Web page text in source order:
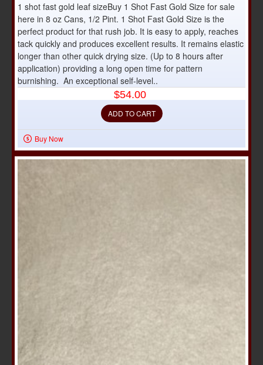
1 shot fast gold leaf sizeBuy 1 Shot Fast Gold Size for sale
here in 8 oz Cans, 1/2 Pint. 1 Shot Fast Gold Size is the
perfect product for that rush job. It is easy to apply, reaches
tack quickly and produces excellent results. It remains elastic
longer than other quick drying size. (Up to 8 hours after
application) providing a long open time for pattern
burnishing. An exceptional self-level..
$54.00
ADD TO CART
Buy Now